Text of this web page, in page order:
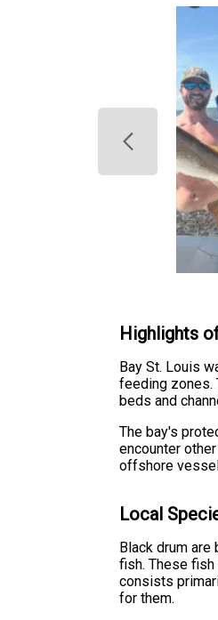
Highlights
Bay St. Louis
feeding zones.
beds and
The bay's
encounter
offshore
Local
Black drum
fish. These
consists
for them.